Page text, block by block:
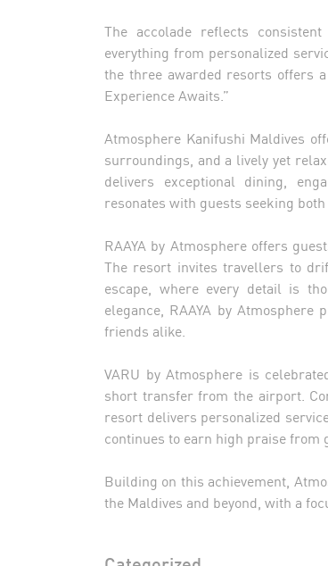
The accolade reflects
everything from personalized
the three awarded resorts offers
Experience Awaits.”
Atmosphere Kanifushi Maldives
surroundings, and a lively yet
delivers exceptional dining,
resonates with guests seeking
RAAYA by Atmosphere offers
The resort invites travellers to
escape, where every detail is
elegance, RAAYA by
friends alike.
VARU by Atmosphere is
short transfer from the airport.
resort delivers personalized
continues to earn high praise from
Building on this achievement,
the Maldives and beyond, with a